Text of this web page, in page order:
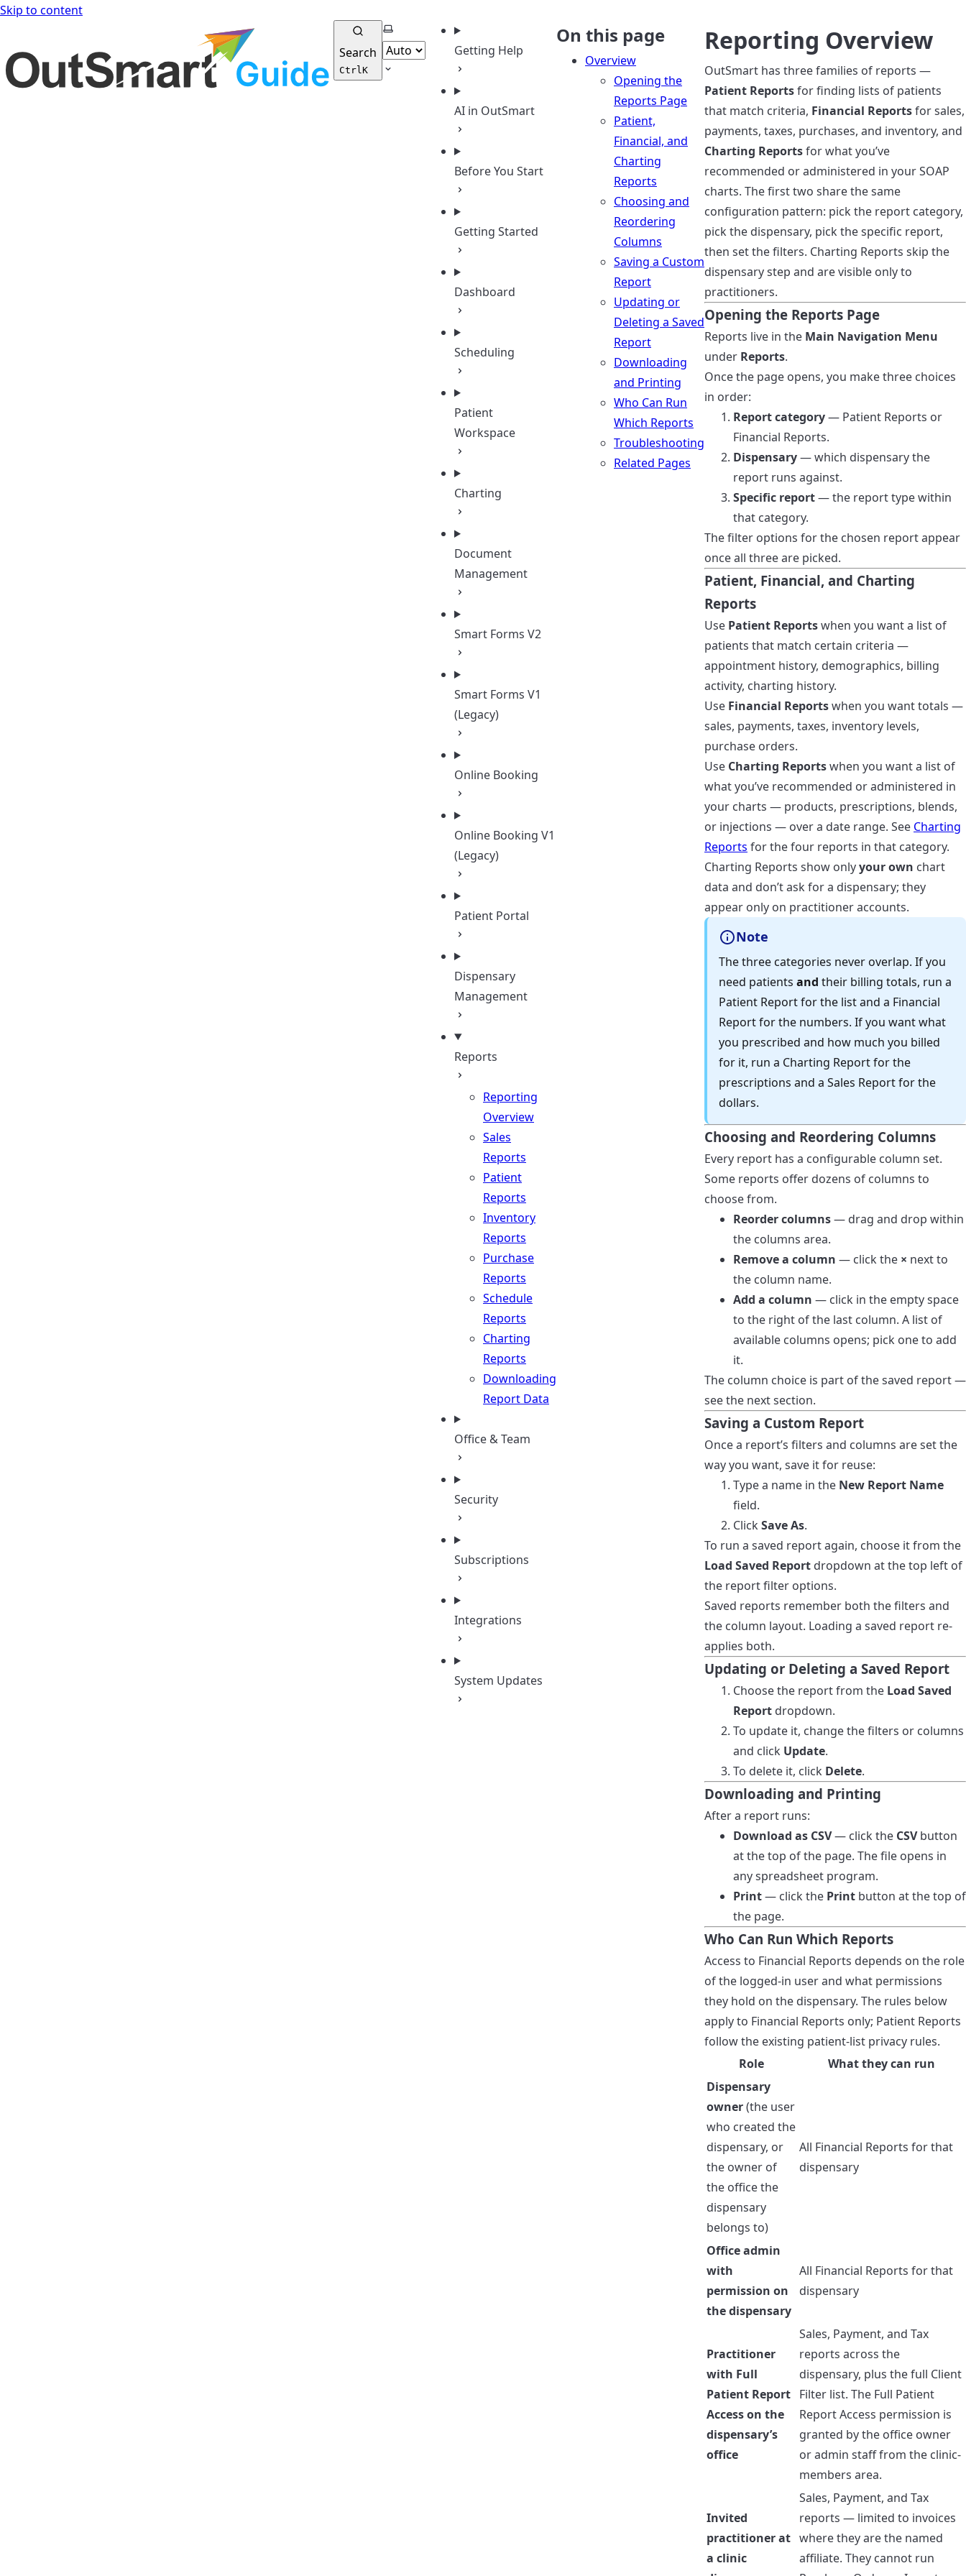
Skip to content
Search
CtrlK
Select theme
Getting Help
AI in OutSmart
Before You Start
Getting Started
Dashboard
Scheduling
Patient
Workspace
Charting
Document
Management
Smart Forms V2
Smart Forms V1
(Legacy)
Online Booking
Online Booking V1
(Legacy)
Patient Portal
Dispensary
Management
Reports
Reporting
Overview
Sales
Reports
Patient
Reports
Inventory
Reports
Purchase
Reports
Schedule
Reports
Charting
Reports
Downloading
Report Data
Office & Team
Security
Subscriptions
Integrations
System Updates
On this page
Overview
Opening the
Reports Page
Patient,
Financial, and
Charting
Reports
Choosing and
Reordering
Columns
Saving a Custom
Report
Updating or
Deleting a Saved
Report
Downloading
and Printing
Who Can Run
Which Reports
Troubleshooting
Related Pages
Reporting Overview
OutSmart has three families of reports —
Patient Reportsfor finding lists of patients
that match criteria, Financial Reportsfor sales,
payments, taxes, purchases, and inventory, and
Charting Reportsfor what you’ve
recommended or administered in your SOAP
charts. The first two share the same
configuration pattern: pick the report category,
pick the dispensary, pick the specific report,
then set the filters. Charting Reports skip the
dispensary step and are visible only to
practitioners.
Opening the Reports Page
Reports live in the Main Navigation Menu
under Reports.
Once the page opens, you make three choices
in order:
Report category— Patient Reports or
Financial Reports.
Dispensary— which dispensary the
report runs against.
Specific report— the report type within
that category.
The filter options for the chosen report appear
once all three are picked.
Patient, Financial, and Charting
Reports
Use Patient Reportswhen you want a list of
patients that match certain criteria —
appointment history, demographics, billing
activity, charting history.
Use Financial Reportswhen you want totals —
sales, payments, taxes, inventory levels,
purchase orders.
Use Charting Reportswhen you want a list of
what you’ve recommended or administered in
your charts — products, prescriptions, blends,
or injections — over a date range. See Charting
Reports for the four reports in that category.
Charting Reports show onlyyour own chart
data and don’t ask for a dispensary; they
appear only on practitioner accounts.
Note
The three categories never overlap. If you
need patients and their billing totals, run a
Patient Report for the list and a Financial
Report for the numbers. If you want what
you prescribed and how much you billed
for it, run a Charting Report for the
prescriptions and a Sales Report for the
dollars.
Choosing and Reordering Columns
Every report has a configurable column set.
Some reports offer dozens of columns to
choose from.
Reorder columns— drag and drop within
the columns area.
Remove a column — click the × next to
the column name.
Add a column — click in the empty space
to the right of the last column. A list of
available columns opens; pick one to add
it.
The column choice is part of the saved report —
see the next section.
Saving a Custom Report
Once a report’s filters and columns are set the
way you want, save it for reuse:
Type a name in the New Report Name
field.
Click Save As.
To run a saved report again, choose it from the
Load Saved Report dropdown at the top left of
the report filter options.
Saved reports remember both the filters and
the column layout. Loading a saved report re-
applies both.
Updating or Deleting a Saved Report
Choose the report from the Load Saved
Report dropdown.
To update it, change the filters or columns
and click Update.
To delete it, click Delete.
Downloading and Printing
After a report runs:
Download as CSV— click the CSVbutton
at the top of the page. The file opens in
any spreadsheet program.
Print— click the Print button at the top of
the page.
Who Can Run Which Reports
Access to Financial Reports depends on the role
of the logged-in user and what permissions
they hold on the dispensary. The rules below
apply to Financial Reports only; Patient Reports
follow the existing patient-list privacy rules.
Role
What they can run
Dispensary
owner(the user
who created the
dispensary, or
the owner of
the office the
dispensary
belongs to)
All Financial Reports for that
dispensary
Office admin
with
permission on
the dispensary
All Financial Reports for that
dispensary
Practitioner
with Full
Patient Report
Access on the
dispensary’s
office
Sales, Payment, and Tax
reports across the
dispensary, plus the full Client
Filter list. The Full Patient
Report Access permission is
granted by the office owner
or admin staff from the clinic-
members area.
Invited
practitioner at
a clinic
Sales, Payment, and Tax
reports — limited to invoices
where they are the named
affiliate. They cannot run